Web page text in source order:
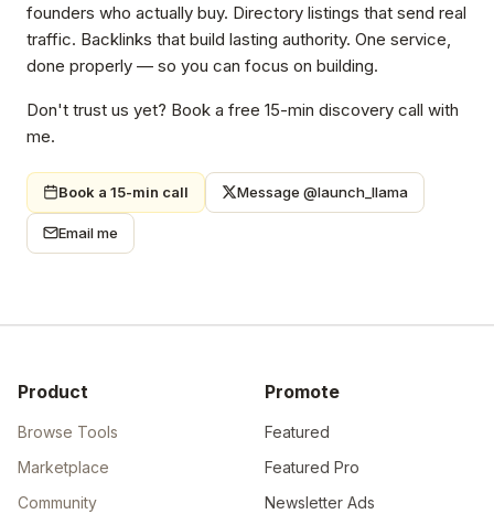
founders who actually buy. Directory listings that send real
traffic. Backlinks that build lasting authority. One service,
done properly — so you can focus on building.
Don't trust us yet? Book a free 15-min discovery call with
me.
Book a 15-min call Message @launch_llama
Email me
Product
Browse Tools
Marketplace
Community
Promote
Featured
Featured Pro
Newsletter Ads